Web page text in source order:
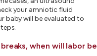
your amniotic fluid
baby will be evaluated to
when will labor